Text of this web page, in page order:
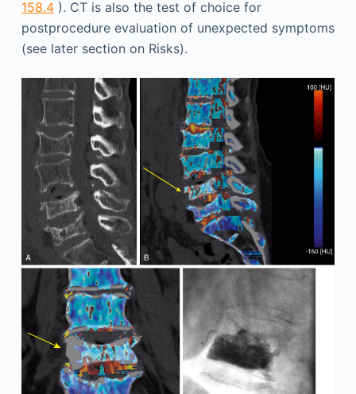
158.4). CT is also the test of choice for
postprocedure evaluation of unexpected symptoms
(see later section on Risks).